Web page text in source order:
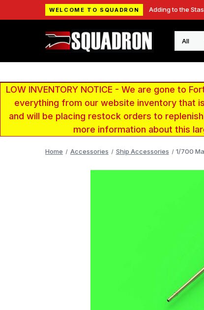
WELCOME TO SQUADRON Adding to the
Search
LOW INVENTORY NOTICE - We are gone to
everything from our website inventory that
and will be placing restock orders to
more information about this
Home Accessories Ship Accessories 1/700